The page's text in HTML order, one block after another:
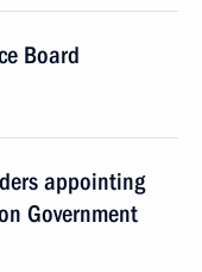
Board
appointing
Government